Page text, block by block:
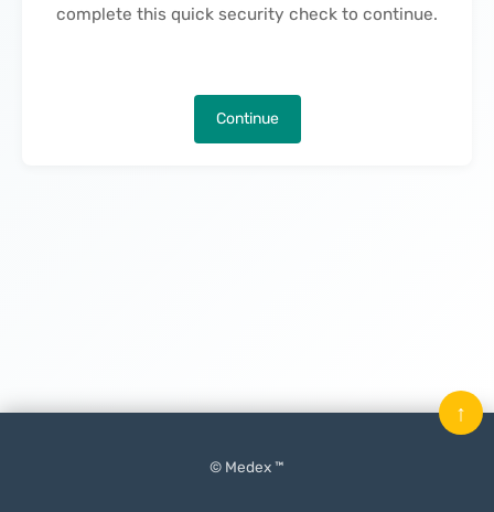
complete this quick security check to continue.
Continue
© Medex ™
↑